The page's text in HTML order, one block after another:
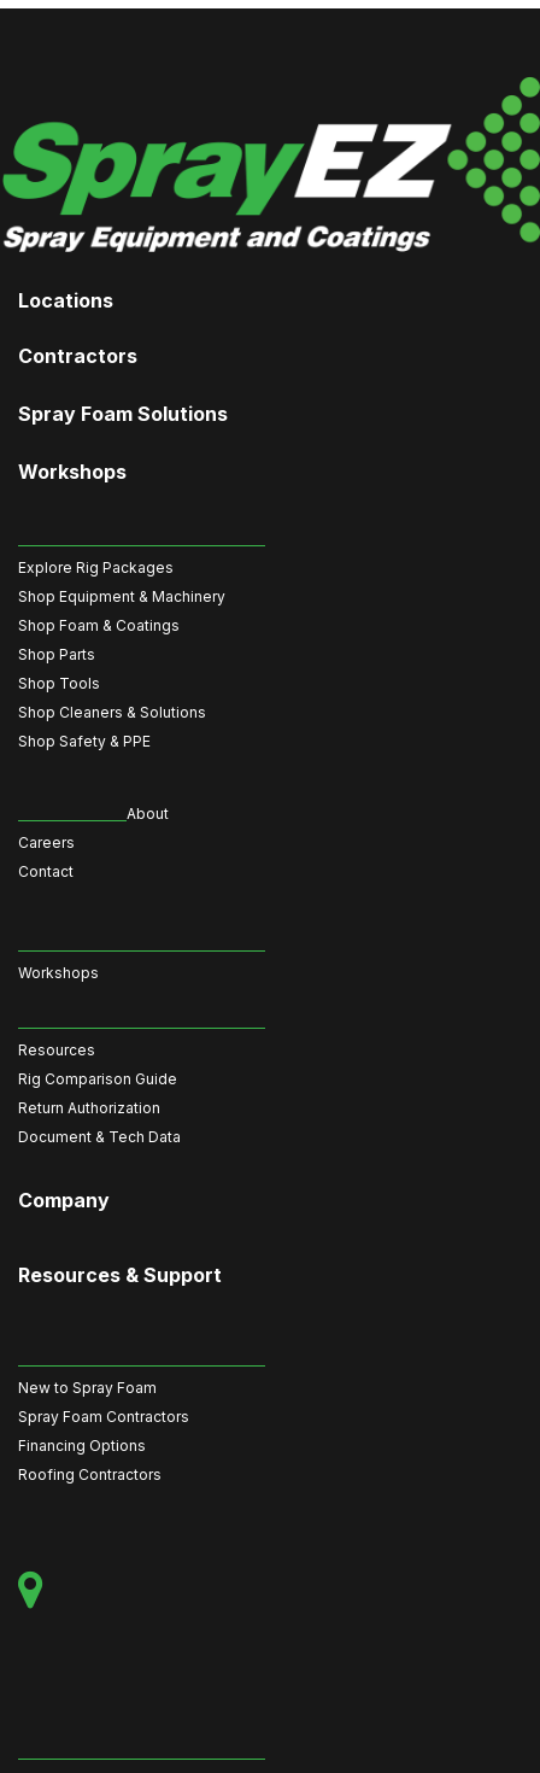
Locations
Contractors
Spray Foam Solutions
Workshops
Explore Rig Packages
Shop Equipment & Machinery
Shop Foam & Coatings
Shop Parts
Shop Tools
Shop Cleaners & Solutions
Shop Safety & PPE
About
Careers
Contact
Workshops
Resources
Rig Comparison Guide
Return Authorization
Document & Tech Data
Company
Resources & Support
New to Spray Foam
Spray Foam Contractors
Financing Options
Roofing Contractors